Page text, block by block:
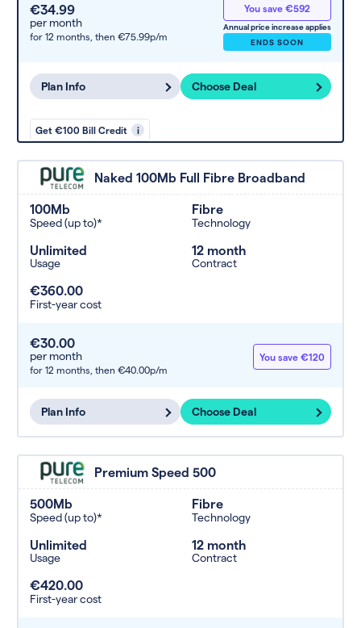
€34.99
per month
for 12 months, then €75.99p/m
You save €592
Annual price increase applies
ENDS SOON
Plan Info Choose Deal
Get €100 Bill Credit i
Naked 100Mb Full Fibre Broadband
100Mb
Speed (up to)*
Fibre
Technology
Unlimited
Usage
12 month
Contract
€360.00
First-year cost
€30.00
per month
for 12 months, then €40.00p/m
You save €120
Plan Info Choose Deal
Premium Speed 500
500Mb
Speed (up to)*
Fibre
Technology
Unlimited
Usage
12 month
Contract
€420.00
First-year cost